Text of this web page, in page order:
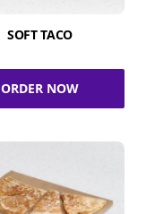
SOFT TACO
ORDER NOW